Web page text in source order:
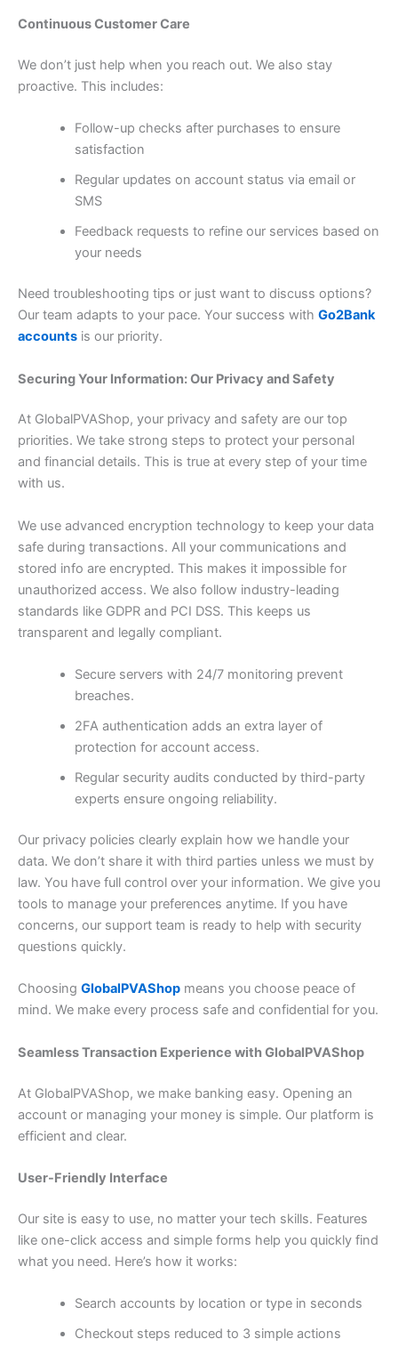
Continuous Customer Care
We don’t just help when you reach out. We also stay
proactive. This includes:
Follow-up checks after purchases to ensure
satisfaction
Regular updates on account status via email or
SMS
Feedback requests to refine our services based on
your needs
Need troubleshooting tips or just want to discuss options?
Our team adapts to your pace. Your success with Go2Bank
accounts is our priority.
Securing Your Information: Our Privacy and Safety
At GlobalPVAShop, your privacy and safety are our top
priorities. We take strong steps to protect your personal
and financial details. This is true at every step of your time
with us.
We use advanced encryption technology to keep your data
safe during transactions. All your communications and
stored info are encrypted. This makes it impossible for
unauthorized access. We also follow industry-leading
standards like GDPR and PCI DSS. This keeps us
transparent and legally compliant.
Secure servers with 24/7 monitoring prevent
breaches.
2FA authentication adds an extra layer of
protection for account access.
Regular security audits conducted by third-party
experts ensure ongoing reliability.
Our privacy policies clearly explain how we handle your
data. We don’t share it with third parties unless we must by
law. You have full control over your information. We give you
tools to manage your preferences anytime. If you have
concerns, our support team is ready to help with security
questions quickly.
Choosing GlobalPVAShop means you choose peace of
mind. We make every process safe and confidential for you.
Seamless Transaction Experience with GlobalPVAShop
At GlobalPVAShop, we make banking easy. Opening an
account or managing your money is simple. Our platform is
efficient and clear.
User-Friendly Interface
Our site is easy to use, no matter your tech skills. Features
like one-click access and simple forms help you quickly find
what you need. Here’s how it works:
Search accounts by location or type in seconds
Checkout steps reduced to 3 simple actions